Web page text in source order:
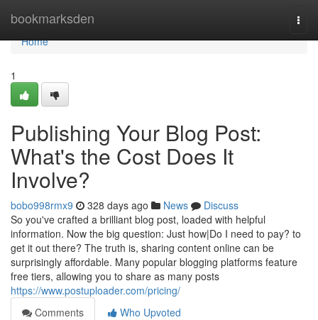
bookmarksden
Home
Home
1
Publishing Your Blog Post:
What's the Cost Does It
Involve?
bobo998rmx9 328 days ago News
Discuss
So you've crafted a brilliant blog post, loaded with helpful
information. Now the big question: Just how|Do I need to pay? to
get it out there? The truth is, sharing content online can be
surprisingly affordable. Many popular blogging platforms feature
free tiers, allowing you to share as many posts
https://www.postuploader.com/pricing/
Comments
Who Upvoted